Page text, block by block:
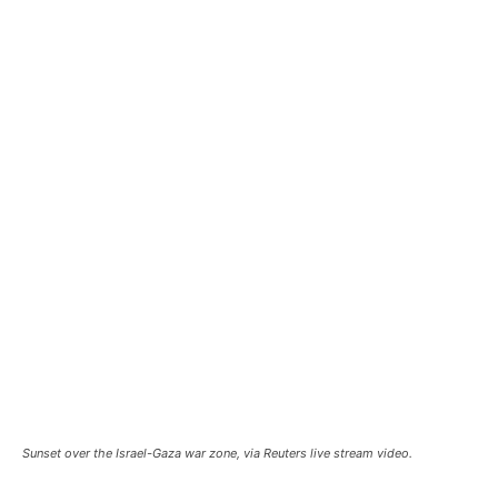
Sunset over the Israel-Gaza war zone, via Reuters live stream video.